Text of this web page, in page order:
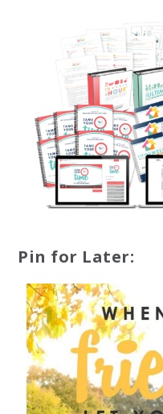
Pin for Later: